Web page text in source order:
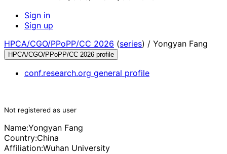
Sign in
Sign up
HPCA/CGO/PPoPP/CC 2026 (series) / Yongyan Fang
HPCA/CGO/PPoPP/CC 2026 profile
conf.research.org general profile
Not registered as user
Name:Yongyan Fang
Country:China
Affiliation:Wuhan University